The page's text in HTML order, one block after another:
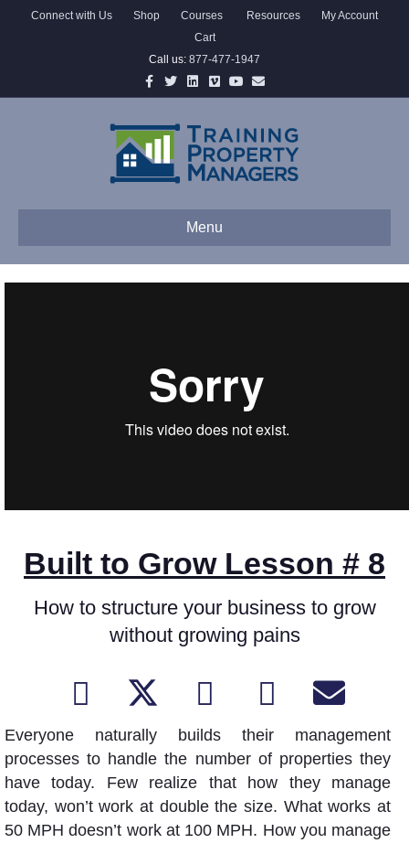
Connect with Us Shop Courses Resources
My Account
Cart
Call us: 877-477-1947
Facebook
TwitterLinkedinVimeoYoutube
Email
Menu
Built to Grow Lesson # 8
How to structure your business to grow
without growing pains
Everyone naturally builds their management
processes to handle the number of properties they
have today. Few realize that how they manage
today, won’t work at double the size. What works at
50 MPH doesn’t work at 100 MPH. How you manage